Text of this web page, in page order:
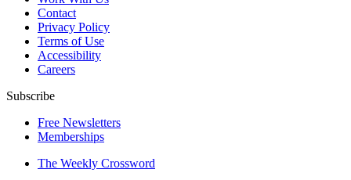
Contact
Privacy Policy
Terms of Use
Accessibility
Careers
Subscribe
Free Newsletters
Memberships
The Weekly Crossword